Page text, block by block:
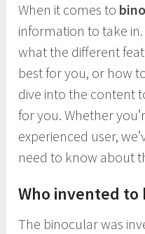
When it comes to
information to take
what the different
best for you, or how
dive into the content
for you. Whether
experienced user,
need to know about
Who invented to
The binocular was